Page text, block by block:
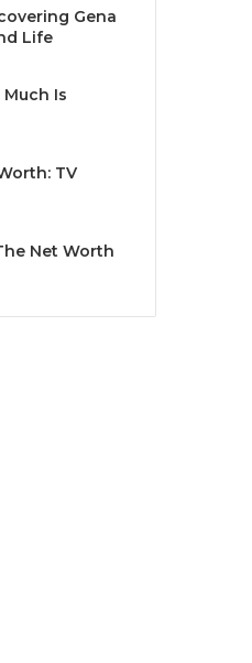
Gena
Life
Is
TV
Net Worth